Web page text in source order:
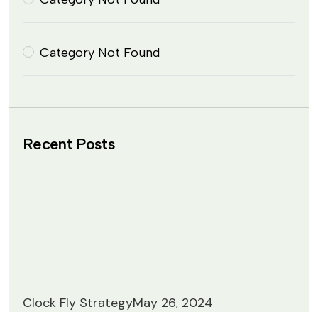
Category Not Found
Recent Posts
Clock Fly StrategyMay 26, 2024